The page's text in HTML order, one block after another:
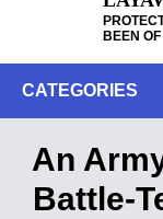
BEEN
CATEGORIES
An
Battle-